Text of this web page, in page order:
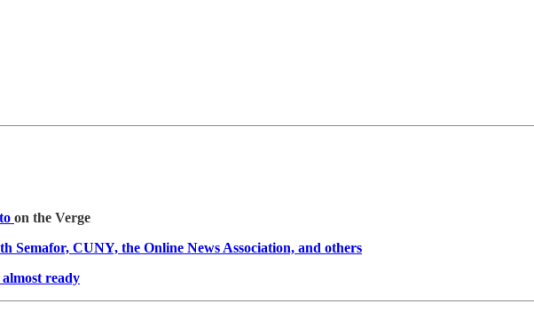
on the Verge
Semafor, CUNY, the Online News Association, and others
ready